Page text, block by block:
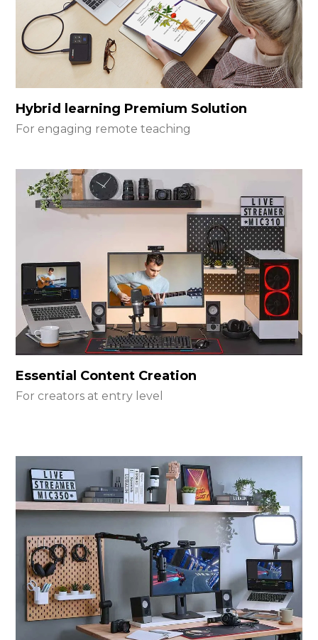
Hybrid learning Premium Solution
For engaging remote teaching
Essential Content Creation
For creators at entry level